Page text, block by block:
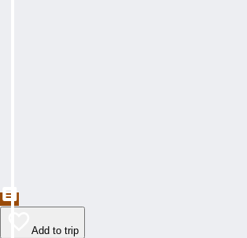
Add to trip